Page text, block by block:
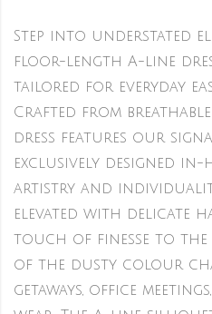
Step into understated
floor-length A-line
tailored for everyday
Crafted from
dress features our
exclusively designed
artistry and
elevated with delicate
touch of finesse to the
of the dusty colour
getaways, office